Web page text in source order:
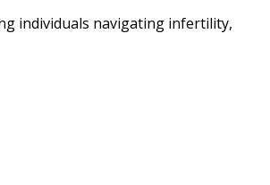
individuals navigating infertility,